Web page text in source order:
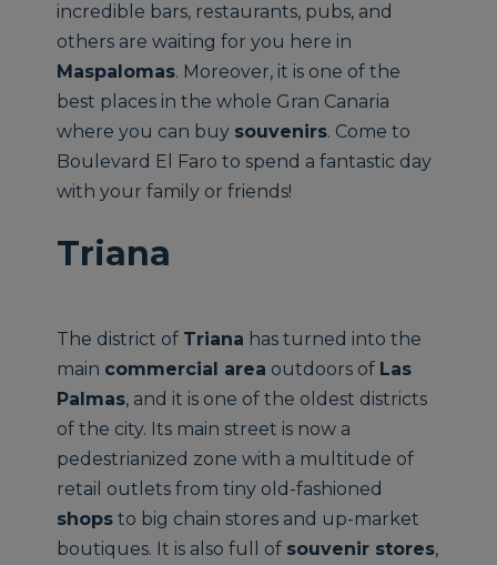
incredible bars, restaurants, pubs, and
others are waiting for you here in
Maspalomas. Moreover, it is one of the
best places in the whole Gran Canaria
where you can buy souvenirs. Come to
Boulevard El Faro to spend a fantastic day
with your family or friends!
Triana
The district of Triana has turned into the
main commercial area outdoors of Las
Palmas, and it is one of the oldest districts
of the city. Its main street is now a
pedestrianized zone with a multitude of
retail outlets from tiny old-fashioned
shops to big chain stores and up-market
boutiques. It is also full of souvenir stores,